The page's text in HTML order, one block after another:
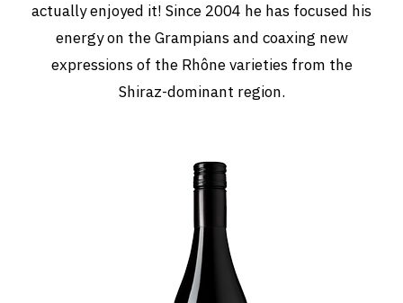
actually enjoyed it! Since 2004 he has focused his
energy on the Grampians and coaxing new
expressions of the Rhône varieties from the
Shiraz-dominant region.